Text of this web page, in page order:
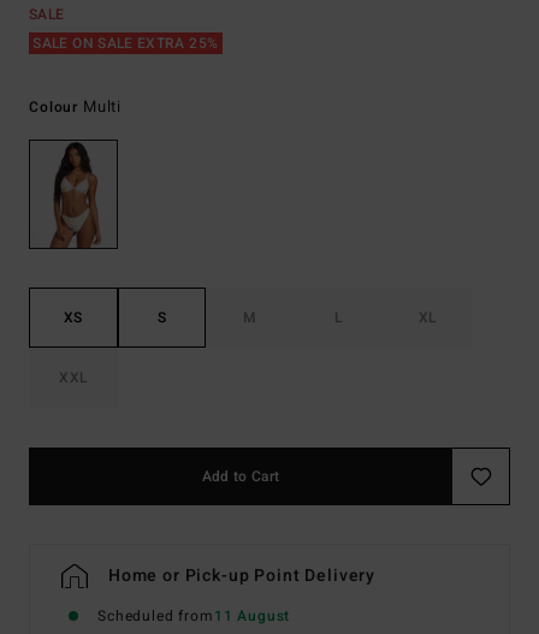
SALE
SALE ON SALE EXTRA 25%
Colour Multi
XS S M L XL
XXL
Add to Cart
Home or Pick-up Point Delivery
Scheduled from11 August